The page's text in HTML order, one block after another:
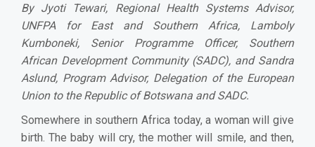
By Jyoti Tewari, Regional Health Systems Advisor,
UNFPA for East and Southern Africa, Lamboly
Kumboneki, Senior Programme Officer, Southern
African Development Community (SADC), and Sandra
Aslund, Program Advisor, Delegation of the European
Union to the Republic of Botswana and SADC.
Somewhere in southern Africa today, a woman will give
birth. The baby will cry, the mother will smile, and then,